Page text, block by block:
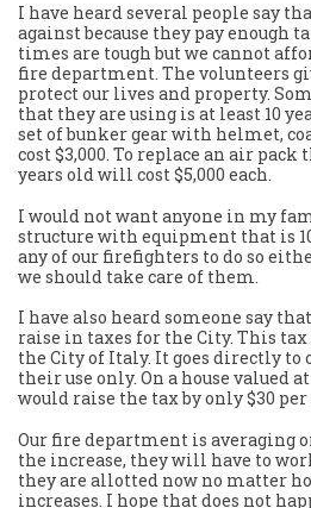
I have heard several people say
against because they pay enough
times are tough but we cannot
fire department. The volunteers
protect our lives and property.
that they are using is at least 10
set of bunker gear with helmet,
cost $3,000. To replace an air pack
years old will cost $5,000 each.
I would not want anyone in my
structure with equipment that is
any of our firefighters to do so
we should take care of them.
I have also heard someone say
raise in taxes for the City. This tax
the City of Italy. It goes directly
their use only. On a house valued
would raise the tax by only $30 per
Our fire department is averaging
the increase, they will have to
they are allotted now no matter
increases. I hope that does not